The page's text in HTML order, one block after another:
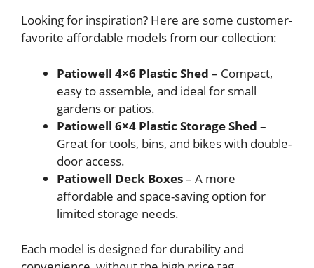
Looking for inspiration? Here are some customer-
favorite affordable models from our collection:
Patiowell 4×6 Plastic Shed – Compact,
easy to assemble, and ideal for small
gardens or patios.
Patiowell 6×4 Plastic Storage Shed –
Great for tools, bins, and bikes with double-
door access.
Patiowell Deck Boxes– A more
affordable and space-saving option for
limited storage needs.
Each model is designed for durability and